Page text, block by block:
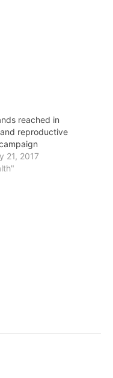
reached in
reproductive
21, 2017